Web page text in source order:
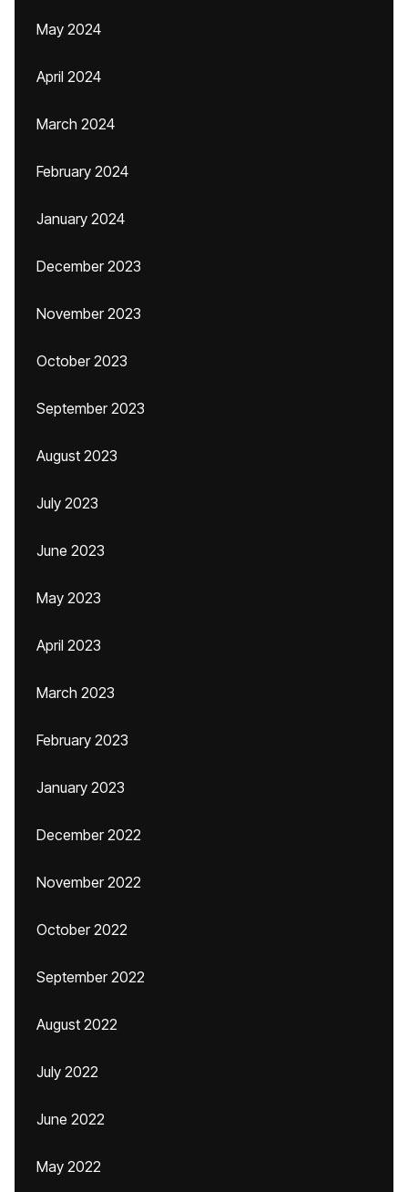
May 2024
April 2024
March 2024
February 2024
January 2024
December 2023
November 2023
October 2023
September 2023
August 2023
July 2023
June 2023
May 2023
April 2023
March 2023
February 2023
January 2023
December 2022
November 2022
October 2022
September 2022
August 2022
July 2022
June 2022
May 2022